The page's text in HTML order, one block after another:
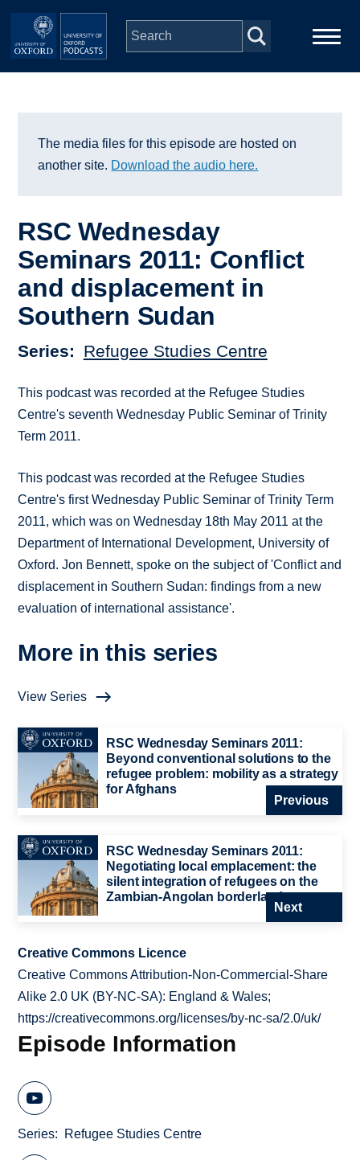
Skip to main content
Series
Depts & Colleges
Open Education
The media files for this episode are hosted on
another site. Download the audio here.
RSC Wednesday
Seminars 2011: Conflict
and displacement in
Southern Sudan
Series Refugee Studies Centre
This podcast was recorded at the Refugee Studies
Centre's seventh Wednesday Public Seminar of Trinity
Term 2011.
This podcast was recorded at the Refugee Studies
Centre's first Wednesday Public Seminar of Trinity Term
2011, which was on Wednesday 18th May 2011 at the
Department of International Development, University of
Oxford. Jon Bennett, spoke on the subject of 'Conflict and
displacement in Southern Sudan: findings from a new
evaluation of international assistance'.
More in this series
View Series
RSC Wednesday Seminars 2011:
Beyond conventional solutions to the
refugee problem: mobility as a strategy
for Afghans
Previous
RSC Wednesday Seminars 2011:
Negotiating local emplacement: the
silent integration of refugees on the
Zambian-Angolan borderlands
Next
Creative Commons Licence
Creative Commons Attribution-Non-Commercial-Share
Alike 2.0 UK (BY-NC-SA): England & Wales;
https://creativecommons.org/licenses/by-nc-sa/2.0/uk/
Episode Information
Series Refugee Studies Centre